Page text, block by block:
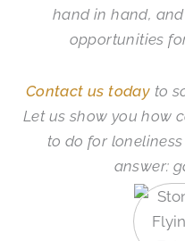
hand in hand,
opportunities
Contact us today to
Let us show you how
to do for
answer: